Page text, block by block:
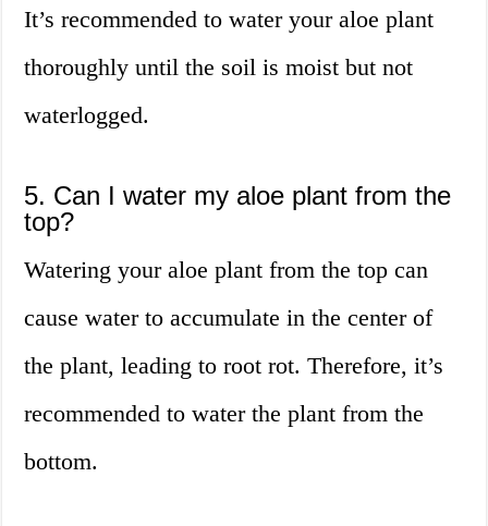
It’s recommended to water your aloe plant
thoroughly until the soil is moist but not
waterlogged.
5. Can I water my aloe plant from the
top?
Watering your aloe plant from the top can
cause water to accumulate in the center of
the plant, leading to root rot. Therefore, it’s
recommended to water the plant from the
bottom.